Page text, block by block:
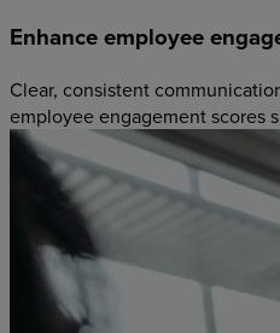
Enhance employee
Clear, consistent
employee engagement scores